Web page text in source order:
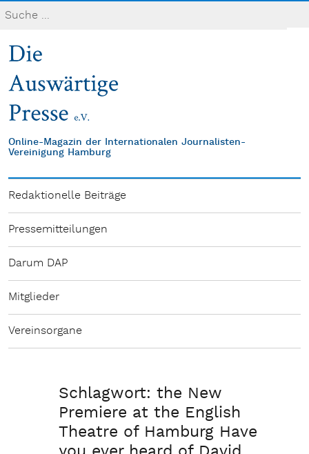
Online-Magazin der Internationalen Journalisten-
Vereinigung Hamburg
Redaktionelle Beiträge
Pressemitteilungen
Darum DAP
Mitglieder
Vereinsorgane
Schlagwort:the New
Premiere at the English
Theatre of Hamburg Have